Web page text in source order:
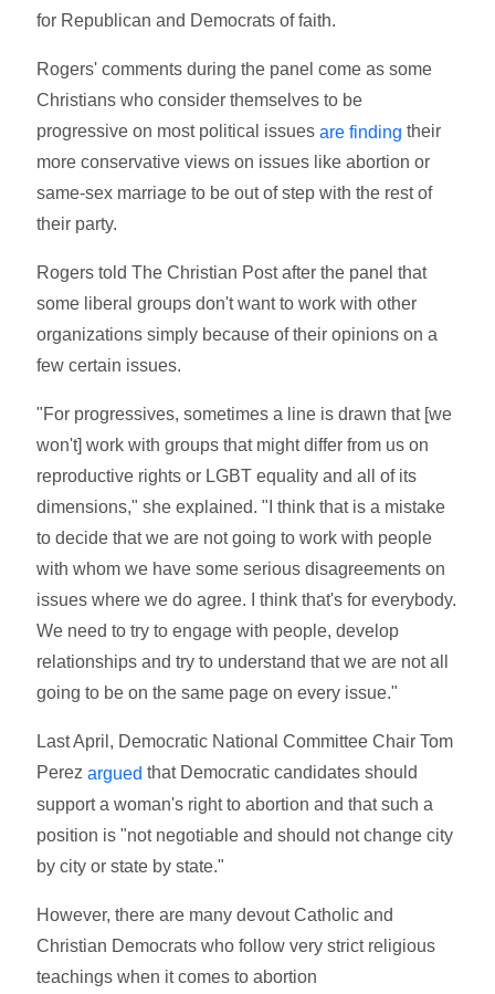
for Republican and Democrats of faith.
Rogers' comments during the panel come as some
Christians who consider themselves to be
progressive on most political issuesare finding their
more conservative views on issues like abortion or
same-sex marriage to be out of step with the rest of
their party.
Rogers told The Christian Post after the panel that
some liberal groups don't want to work with other
organizations simply because of their opinions on a
few certain issues.
"For progressives, sometimes a line is drawn that [we
won't] work with groups that might differ from us on
reproductive rights or LGBT equality and all of its
dimensions," she explained. "I think that is a mistake
to decide that we are not going to work with people
with whom we have some serious disagreements on
issues where we do agree. I think that's for everybody.
We need to try to engage with people, develop
relationships and try to understand that we are not all
going to be on the same page on every issue."
Last April, Democratic National Committee Chair Tom
Perezargued that Democratic candidates should
support a woman's right to abortion and that such a
position is "not negotiable and should not change city
by city or state by state."
However, there are many devout Catholic and
Christian Democrats who follow very strict religious
teachings when it comes to abortion